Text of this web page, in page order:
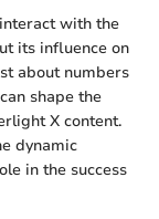
with the
its influence on
about numbers
shape the
X content.
dynamic
in the success